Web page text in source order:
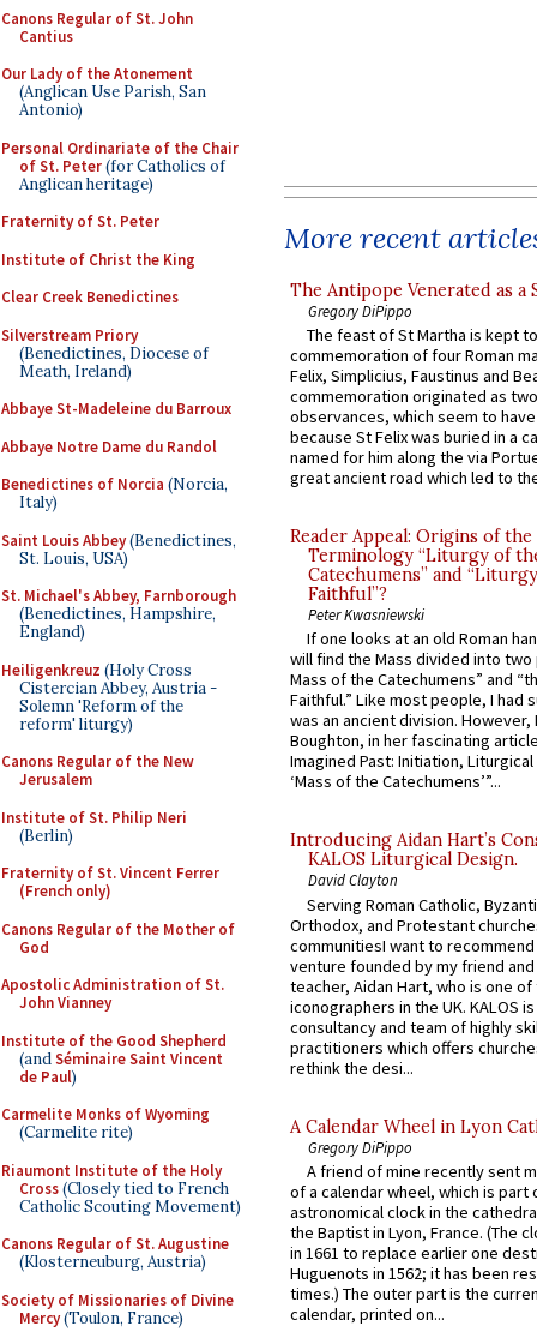
Canons Regular of St. John
Cantius
Our Lady of the Atonement
(Anglican Use Parish, San
Antonio)
Personal Ordinariate of the Chair
of St. Peter(for Catholics of
Anglican heritage)
Fraternity of St. Peter
Institute of Christ the King
Clear Creek Benedictines
Silverstream Priory
(Benedictines, Diocese of
Meath, Ireland)
Abbaye St-Madeleine du Barroux
Abbaye Notre Dame du Randol
Benedictines of Norcia (Norcia,
Italy)
Saint Louis Abbey(Benedictines,
St. Louis, USA)
St. Michael's Abbey, Farnborough
(Benedictines, Hampshire,
England)
Heiligenkreuz (Holy Cross
Cistercian Abbey, Austria -
Solemn 'Reform of the
reform' liturgy)
Canons Regular of the New
Jerusalem
Institute of St. Philip Neri
(Berlin)
Fraternity of St. Vincent Ferrer
(French only)
Canons Regular of the Mother of
God
Apostolic Administration of St.
John Vianney
Institute of the Good Shepherd
(andSéminaire Saint Vincent
de Paul)
Carmelite Monks of Wyoming
(Carmelite rite)
Riaumont Institute of the Holy
Cross(Closely tied to French
Catholic Scouting Movement)
Canons Regular of St. Augustine
(Klosterneuburg, Austria)
Society of Missionaries of Divine
Mercy(Toulon, France)
More recent
The Antipope Venerated as a
Gregory DiPippo
The feast of St Martha is kept
commemoration of four Roman
Felix, Simplicius, Faustinus and
commemoration originated as
observances, which seem to
because St Felix was buried in a
named for him along the via
great ancient road which led to
Reader Appeal: Origins of the
Terminology “Liturgy of
Catechumens” and
Faithful”?
Peter Kwasniewski
If one looks at an old Roman
will find the Mass divided into
Mass of the Catechumens” and
Faithful.” Like most people, I had
was an ancient division. However,
Boughton, in her fascinating
Imagined Past: Initiation,
‘Mass of the Catechumens’”...
Introducing Aidan Hart’s
KALOS Liturgical Design.
David Clayton
Serving Roman Catholic,
Orthodox, and Protestant
communitiesI want to recommend
venture founded by my friend
teacher, Aidan Hart, who is one
iconographers in the UK. KALOS
consultancy and team of highly
practitioners which offers
rethink the desi...
A Calendar Wheel in Lyon
Gregory DiPippo
A friend of mine recently sent
of a calendar wheel, which is part
astronomical clock in the
the Baptist in Lyon, France. (The
in 1661 to replace earlier one
Huguenots in 1562; it has been
times.) The outer part is the
calendar, printed on...